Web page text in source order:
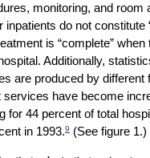
monitoring, and room
inpatients do not constitute
is “complete” when
Additionally,
are produced by different
services have become
for 44 percent of total
in 1993.9(See figure 1.)